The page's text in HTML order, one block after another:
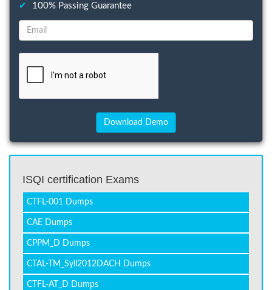
✔
100% Passing Guarantee
ISQI certification Exams
CTFL-001 Dumps
CAE Dumps
CPPM_D Dumps
CTAL-TM_Syll2012DACH Dumps
CTFL-AT_D Dumps